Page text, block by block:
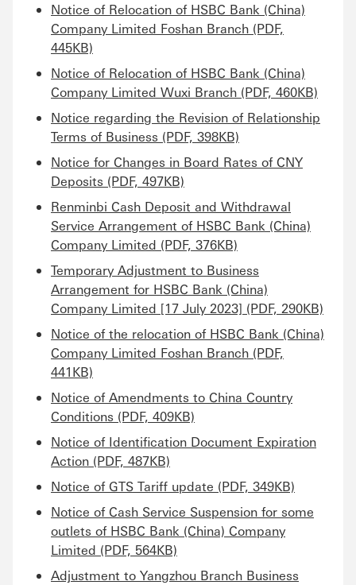
Notice of Relocation of HSBC Bank (China)
Company Limited Foshan Branch (PDF,
445KB)
Notice of Relocation of HSBC Bank (China)
Company Limited Wuxi Branch (PDF, 460KB)
Notice regarding the Revision of Relationship
Terms of Business (PDF, 398KB)
Notice for Changes in Board Rates of CNY
Deposits (PDF, 497KB)
Renminbi Cash Deposit and Withdrawal
Service Arrangement of HSBC Bank (China)
Company Limited (PDF, 376KB)
Temporary Adjustment to Business
Arrangement for HSBC Bank (China)
Company Limited [17 July 2023] (PDF, 290KB)
Notice of the relocation of HSBC Bank (China)
Company Limited Foshan Branch (PDF,
441KB)
Notice of Amendments to China Country
Conditions (PDF, 409KB)
Notice of Identification Document Expiration
Action (PDF, 487KB)
Notice of GTS Tariff update (PDF, 349KB)
Notice of Cash Service Suspension for some
outlets of HSBC Bank (China) Company
Limited (PDF, 564KB)
Adjustment to Yangzhou Branch Business